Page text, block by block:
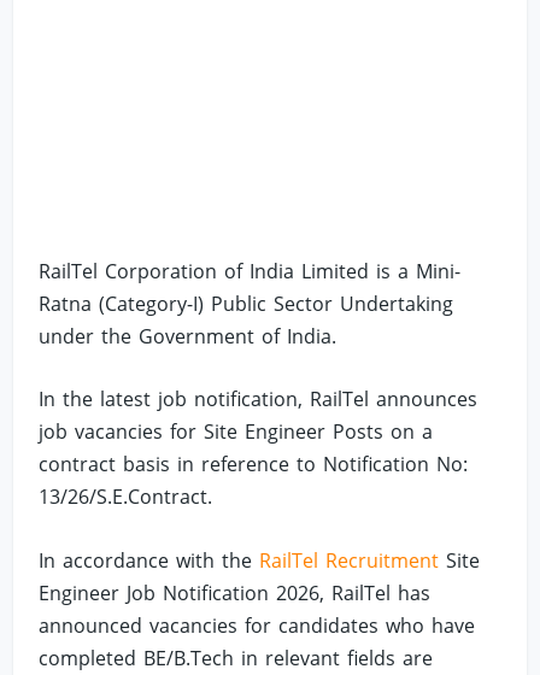
RailTel Corporation of India Limited is a Mini-
Ratna (Category-I) Public Sector Undertaking
under the Government of India.
In the latest job notification, RailTel announces
job vacancies for Site Engineer Posts on a
contract basis in reference to Notification No:
13/26/S.E.Contract.
In accordance with the RailTel Recruitment Site
Engineer Job Notification 2026, RailTel has
announced vacancies for candidates who have
completed BE/B.Tech in relevant fields are